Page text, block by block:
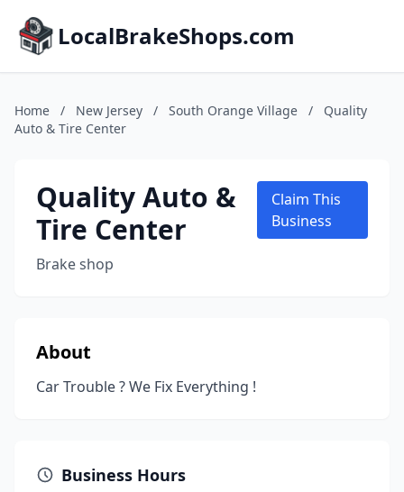
LocalBrakeShops.com
Home / New Jersey / South Orange Village /
Quality
Auto & Tire Center
Quality Auto &
Tire Center
Brake shop
Claim This
Business
About
Car Trouble ? We Fix Everything !
Business Hours